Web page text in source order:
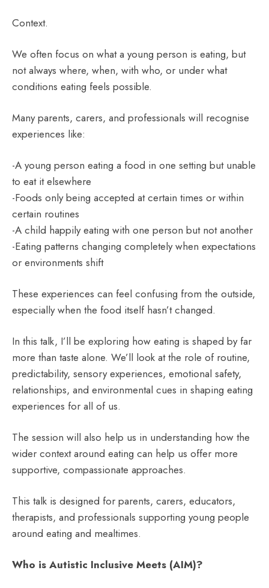
Context.
We often focus on what a young person is eating, but
not always where, when, with who, or under what
conditions eating feels possible.
Many parents, carers, and professionals will recognise
experiences like:
-A young person eating a food in one setting but unable
to eat it elsewhere
-Foods only being accepted at certain times or within
certain routines
-A child happily eating with one person but not another
-Eating patterns changing completely when expectations
or environments shift
These experiences can feel confusing from the outside,
especially when the food itself hasn’t changed.
In this talk, I’ll be exploring how eating is shaped by far
more than taste alone. We’ll look at the role of routine,
predictability, sensory experiences, emotional safety,
relationships, and environmental cues in shaping eating
experiences for all of us.
The session will also help us in understanding how the
wider context around eating can help us offer more
supportive, compassionate approaches.
This talk is designed for parents, carers, educators,
therapists, and professionals supporting young people
around eating and mealtimes.
Who is Autistic Inclusive Meets (AIM)?